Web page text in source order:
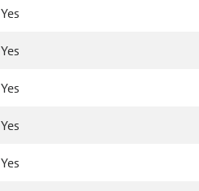
Yes
Yes
Yes
Yes
Yes